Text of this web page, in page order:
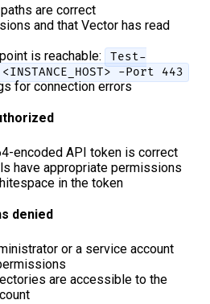
are correct
and that Vector has read
is reachable:
Test-
-Port 443
for connection errors
encoded API token is correct
have appropriate permissions
in the token
denied
or a service account
are accessible to the